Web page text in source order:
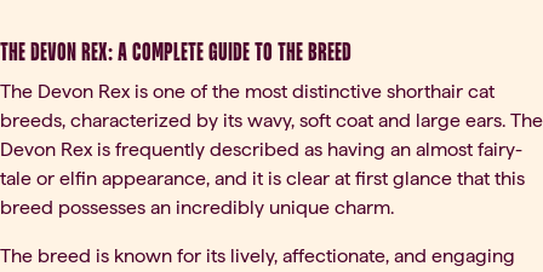
The Devon Rex: A Complete Guide to the Breed
The Devon Rex is one of the most distinctive shorthair cat
breeds, characterized by its wavy, soft coat and large ears. The
Devon Rex is frequently described as having an almost fairy-
tale or elfin appearance, and it is clear at first glance that this
breed possesses an incredibly unique charm.
The breed is known for its lively, affectionate, and engaging